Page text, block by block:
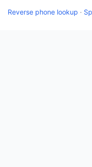
Reverse phone lookup ·